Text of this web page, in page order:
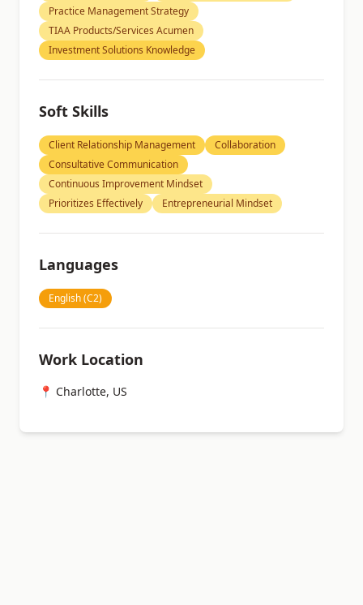
Practice Management Strategy
TIAA Products/Services Acumen
Investment Solutions Knowledge
Soft Skills
Client Relationship Management
Collaboration
Consultative Communication
Continuous Improvement Mindset
Prioritizes Effectively
Entrepreneurial Mindset
Languages
English (C2)
Work Location
📍 Charlotte, US